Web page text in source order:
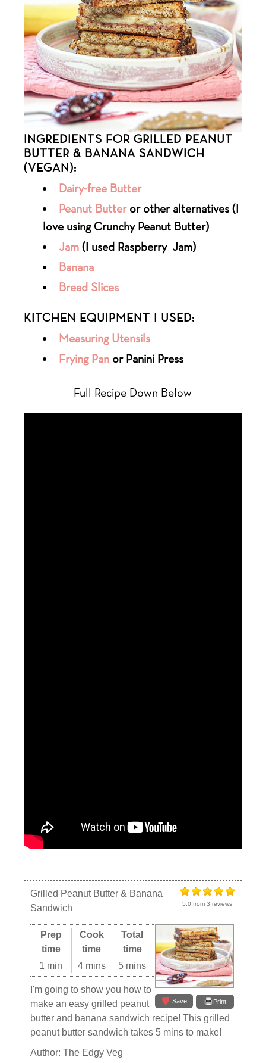
INGREDIENTS FOR GRILLED PEANUT
BUTTER & BANANA SANDWICH
(VEGAN):
Dairy-free Butter
Peanut Butter or other alternatives (I
love using Crunchy Peanut Butter)
Jam (I used Raspberry Jam)
Banana
Bread Slices
KITCHEN EQUIPMENT I USED:
Measuring Utensils
Frying Pan or Panini Press
Full Recipe Down Below
5.0 from3 reviews
Grilled Peanut Butter & Banana
Sandwich
Save Print
Prep
time
1 min
Cook
time
4 mins
Total
time
5 mins
I'm going to show you how to
make an easy grilled peanut
butter and banana sandwich recipe! This grilled
peanut butter sandwich takes 5 mins to make!
Author:The Edgy Veg